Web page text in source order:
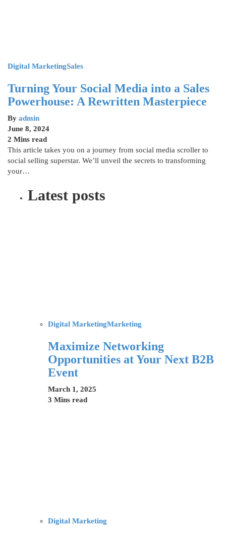
Digital MarketingSales
Turning Your Social Media into a Sales
Powerhouse: A Rewritten Masterpiece
By admin
June 8, 2024
2 Mins read
This article takes you on a journey from social media scroller to
social selling superstar. We’ll unveil the secrets to transforming
your…
Latest posts
Digital MarketingMarketing
Maximize Networking
Opportunities at Your Next B2B
Event
March 1, 2025
3 Mins read
Digital Marketing